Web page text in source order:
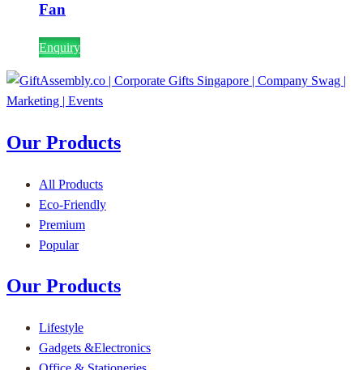
Fan
Enquiry
Our Products
All Products
Eco-Friendly
Premium
Popular
Our Products
Lifestyle
Gadgets &Electronics